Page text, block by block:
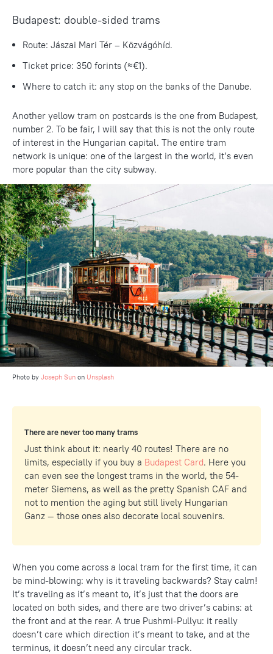
Budapest: double-sided trams
Route: Jászai Mari Tér – Közvágóhíd.
Ticket price: 350 forints (≈€1).
Where to catch it: any stop on the banks of the Danube.
Another yellow tram on postcards is the one from Budapest,
number 2. To be fair, I will say that this is not the only route
of interest in the Hungarian capital. The entire tram
network is unique: one of the largest in the world, it’s even
more popular than the city subway.
Photo by Joseph Sun on Unsplash
There are never too many trams
Just think about it: nearly 40 routes! There are no
limits, especially if you buy a Budapest Card. Here you
can even see the longest trams in the world, the 54-
meter Siemens, as well as the pretty Spanish CAF and
not to mention the aging but still lively Hungarian
Ganz — those ones also decorate local souvenirs.
When you come across a local tram for the first time, it can
be mind-blowing: why is it traveling backwards? Stay calm!
It’s traveling as it’s meant to, it’s just that the doors are
located on both sides, and there are two driver’s cabins: at
the front and at the rear. A true Pushmi-Pullyu: it really
doesn’t care which direction it’s meant to take, and at the
terminus, it doesn’t need any circular track.